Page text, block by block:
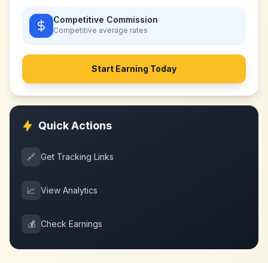
Competitive Commission
Competitive average rates
Start Earning Today
Quick Actions
🔗 Get Tracking Links
📈 View Analytics
💰 Check Earnings